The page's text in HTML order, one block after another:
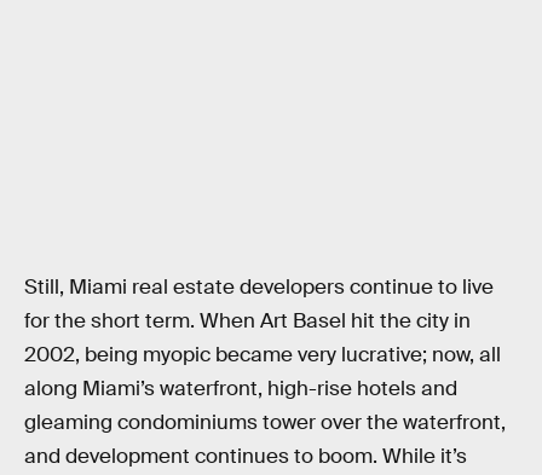
Still, Miami real estate developers continue to live
for the short term. When Art Basel hit the city in
2002, being myopic became very lucrative; now, all
along Miami’s waterfront, high-rise hotels and
gleaming condominiums tower over the waterfront,
and development continues to boom. While it’s